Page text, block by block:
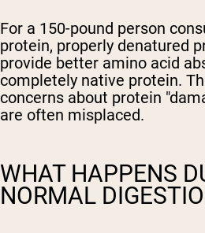
For a 150-pound person
protein, properly denatured
provide better amino acid
completely native protein.
concerns about protein
are often misplaced.
WHAT HAPPENS
NORMAL